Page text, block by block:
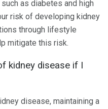
as diabetes and high
risk of developing kidney
through lifestyle
mitigate this risk.
kidney disease if I
disease, maintaining a